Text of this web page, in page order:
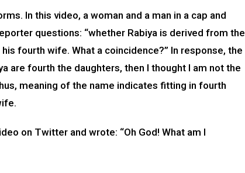
In this video, a woman and a man in a cap and
questions: “whether Rabiya is derived from the
fourth wife. What a coincidence?” In response, the
are fourth the daughters, then I thought I am not the
meaning of the name indicates fitting in fourth
on Twitter and wrote: “Oh God! What am I